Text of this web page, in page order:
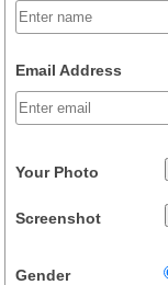
Email Address
Your Photo
Screenshot
Gender